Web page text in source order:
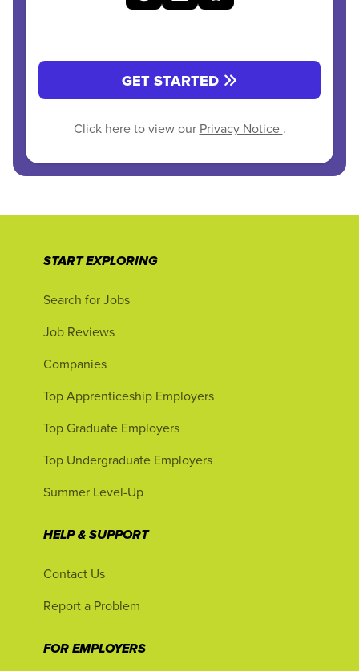
GET STARTED
Click here to view our Privacy Notice .
START EXPLORING
Search for Jobs
Job Reviews
Companies
Top Apprenticeship Employers
Top Graduate Employers
Top Undergraduate Employers
Summer Level-Up
HELP & SUPPORT
Contact Us
Report a Problem
FOR EMPLOYERS